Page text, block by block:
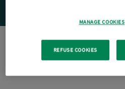
MANAGE COOKIES
REFUSE COOKIES